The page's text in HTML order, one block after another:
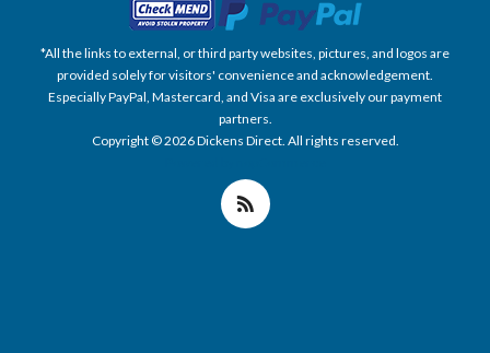
*All the links to external, or third party websites, pictures, and logos are
provided solely for visitors' convenience and acknowledgement.
Especially PayPal, Mastercard, and Visa are exclusively our payment
partners.
Copyright © 2026 Dickens Direct. All rights reserved.